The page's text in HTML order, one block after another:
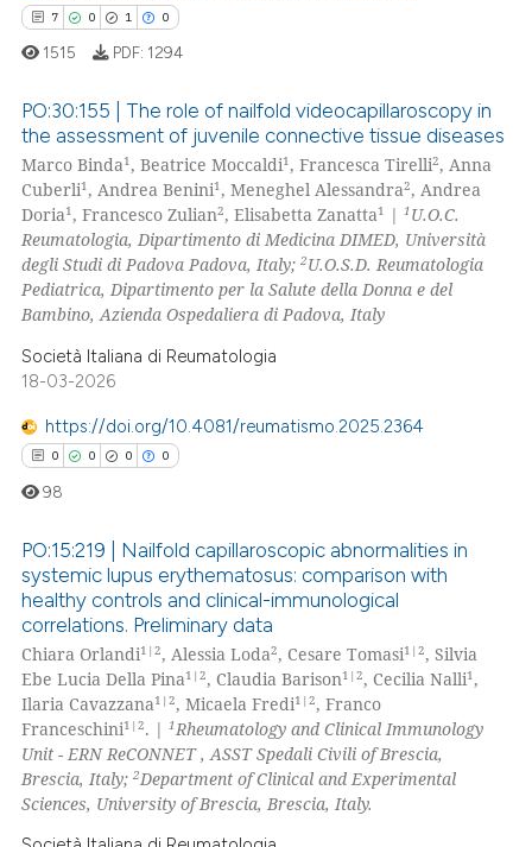
atscite.ai
shows how a scientific paper
been cited by providing the
of the citation, a
describing whether
mentions, or contrasts
in which section the
was made.
7 0 1 0
Citing Publications
Supporting
Mentioning
Contrasting
how this article has been
atscite.ai
shows how a scientific paper
of the citation, a
describing whether
mentions, or contrasts
claim, and a label
in which section the
was made.
1515 PDF: 1294
PO:30:155 | The role of nailfold videocapillaroscopy in
the assessment of juvenile connective tissue diseases
Marco Binda1, Beatrice Moccaldi1, Francesca Tirelli2, Anna
Cuberli1, Andrea Benini1, Meneghel Alessandra2, Andrea
Doria1, Francesco Zulian2, Elisabetta Zanatta1 |1 U.O.C.
Reumatologia, Dipartimento di Medicina DIMED, Università
degli Studi di Padova Padova, Italy;2U.O.S.D. Reumatologia
Pediatrica, Dipartimento per la Salute della Donna e del
Bambino, Azienda Ospedaliera di Padova, Italy
Società Italiana di Reumatologia
18-03-2026
https://doi.org/10.4081/reumatismo.2025.2364
0 0 0 0
Citing Publications
Mentioning
Contrasting
98
PO:15:219 | Nailfold capillaroscopic abnormalities in
systemic lupus erythematosus: comparison with
healthy controls and clinical-immunological
correlations. Preliminary data
Chiara Orlandi1|2, Alessia Loda2, Cesare Tomasi1|2, Silvia
Ebe Lucia Della Pina1|2, Claudia Barison1|2, Cecilia Nalli1,
Ilaria Cavazzana1|2, Micaela Fredi1|2, Franco
Franceschini1|2. | 1Rheumatology and Clinical Immunology
Unit - ERN ReCONNET , ASST Spedali Civili of Brescia,
Brescia, Italy;2Department of Clinical and Experimental
Sciences, University of Brescia, Brescia, Italy.